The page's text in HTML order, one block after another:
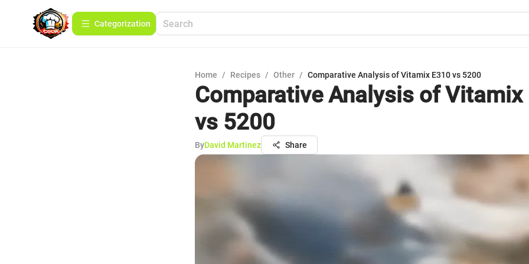
Сategorization
Home / Recipes / Other / Comparative Analysis of Vitamix E310 vs 5200
Comparative Analysis of Vitamix
vs 5200
ByDavid Martinez Share